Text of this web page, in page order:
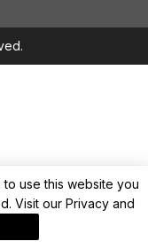
use this website you
Visit our Privacy and